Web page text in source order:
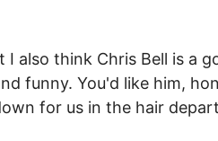
also think Chris Bell is a
funny. You'd like him,
for us in the hair